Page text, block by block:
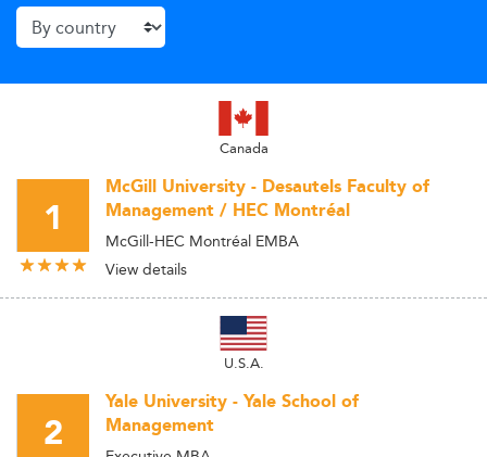
Canada
1
McGill University - Desautels Faculty of
Management / HEC Montréal
McGill-HEC Montréal EMBA
View details
U.S.A.
2
Yale University - Yale School of
Management